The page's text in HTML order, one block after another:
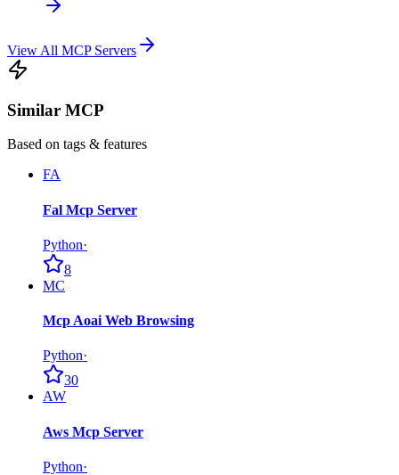
View All MCP Servers
Similar MCP
Based on tags & features
FA
Fal Mcp Server
Python·
8
MC
Mcp Aoai Web Browsing
Python·
30
AW
Aws Mcp Server
Python·